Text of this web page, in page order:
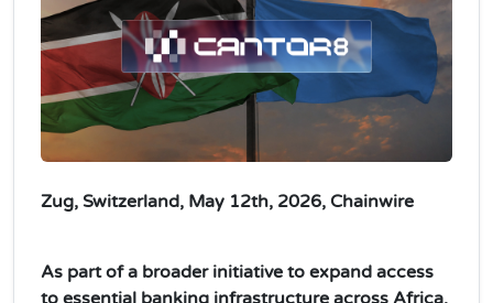
Zug, Switzerland, May 12th, 2026, Chainwire
As part of a broader initiative to expand access